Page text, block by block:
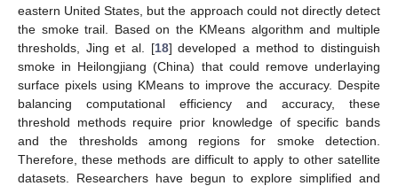
eastern United States, but the approach could not directly detect
the smoke trail. Based on the KMeans algorithm and multiple
thresholds, Jing et al. [18] developed a method to distinguish
smoke in Heilongjiang (China) that could remove underlaying
surface pixels using KMeans to improve the accuracy. Despite
balancing computational efficiency and accuracy, these
threshold methods require prior knowledge of specific bands
and the thresholds among regions for smoke detection.
Therefore, these methods are difficult to apply to other satellite
datasets. Researchers have begun to explore simplified and